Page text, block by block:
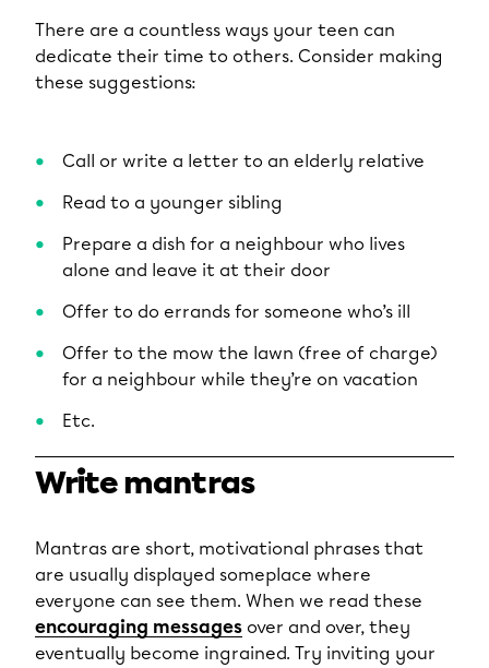
There are a countless ways your teen can
dedicate their time to others. Consider making
these suggestions:
Call or write a letter to an elderly relative
Read to a younger sibling
Prepare a dish for a neighbour who lives
alone and leave it at their door
Offer to do errands for someone who’s ill
Offer to the mow the lawn (free of charge)
for a neighbour while they’re on vacation
Etc.
Write mantras
Mantras are short, motivational phrases that
are usually displayed someplace where
everyone can see them. When we read these
encouraging messages over and over, they
eventually become ingrained. Try inviting your